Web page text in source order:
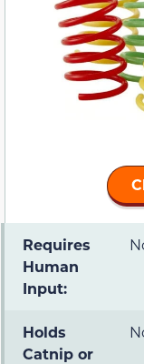
Requires
Human
Input:
Holds
Catnip or